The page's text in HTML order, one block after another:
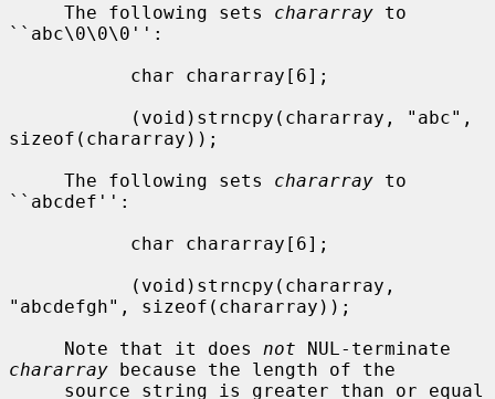
     The following sets
chararray to
``abc\0\0\0'':
sizeof(chararray));
     The following sets
chararray to
``abcdef'':
"abcdefgh", sizeof(chararray));
     Note that it does
not
chararray because the length of the